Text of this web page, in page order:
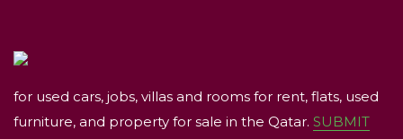
for used cars, jobs, villas and rooms for rent, flats, used
furniture, and property for sale in the Qatar. SUBMIT